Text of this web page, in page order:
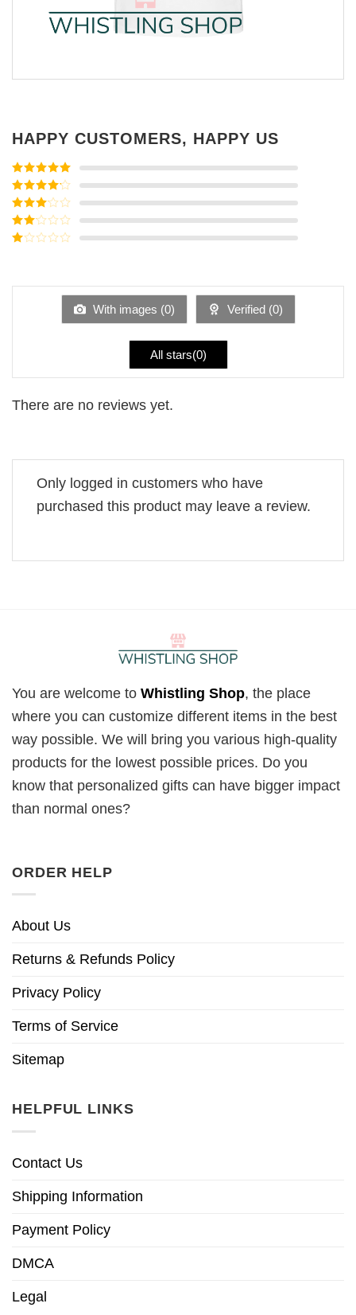
HAPPY CUSTOMERS, HAPPY US
Rated5out
of 5
Rated4
out of 5
Rated3
out of
5
Rated
of
With images (0) Verified (0)
All stars(0)
There are no reviews yet.
Only logged in customers who have
purchased this product may leave a review.
You are welcome to Whistling Shop, the place
where you can customize different items in the best
way possible. We will bring you various high-quality
products for the lowest possible prices. Do you
know that personalized gifts can have bigger impact
than normal ones?
ORDER HELP
About Us
Returns & Refunds Policy
Privacy Policy
Terms of Service
Sitemap
HELPFUL LINKS
Contact Us
Shipping Information
Payment Policy
DMCA
Legal